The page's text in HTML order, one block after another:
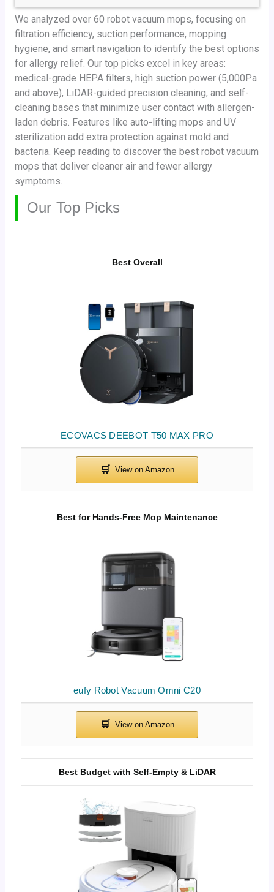
We analyzed over 60 robot vacuum mops, focusing on
filtration efficiency, suction performance, mopping
hygiene, and smart navigation to identify the best options
for allergy relief. Our top picks excel in key areas:
medical-grade HEPA filters, high suction power (5,000Pa
and above), LiDAR-guided precision cleaning, and self-
cleaning bases that minimize user contact with allergen-
laden debris. Features like auto-lifting mops and UV
sterilization add extra protection against mold and
bacteria. Keep reading to discover the best robot vacuum
mops that deliver cleaner air and fewer allergy
symptoms.
Our Top Picks
ECOVACS DEEBOT T50 MAX PRO
Best Overall
eufy Robot Vacuum Omni C20
Best for Hands-Free Mop Maintenance
Best Budget with Self-Empty & LiDAR